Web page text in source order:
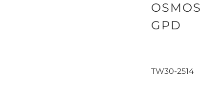
GPD
TW30-2514